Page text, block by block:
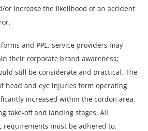
or increase the likelihood of an accident
and PPE, service providers may
their corporate brand awareness;
still be considerate and practical. The
head and eye injuries form operating
increased within the cordon area,
take-off and landing stages. All
requirements must be adhered to.